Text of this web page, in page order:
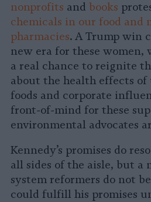
nonprofits and books
chemicals in our food and
pharmacies. A Trump win
new era for these women,
a real chance to reignite
about the health effects of
foods and corporate
front-of-mind for these
environmental advocates
Kennedy’s promises do
all sides of the aisle, but a
system reformers do not
could fulfill his promises